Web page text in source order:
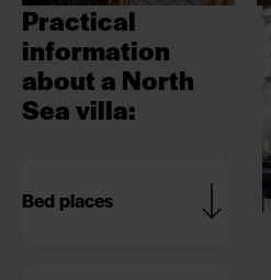
Practical
information
about a North
Sea villa:
Bed places